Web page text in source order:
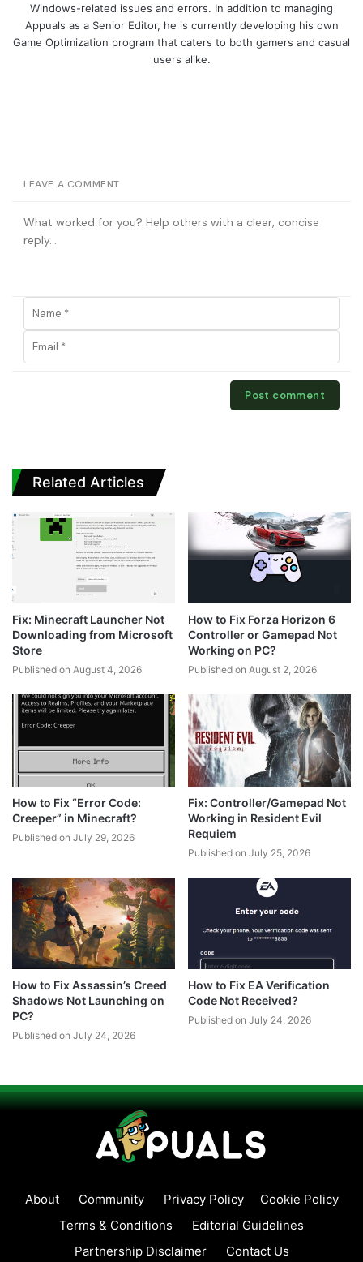
Windows-related issues and errors. In addition to managing
Appuals as a Senior Editor, he is currently developing his own
Game Optimization program that caters to both gamers and casual
users alike.
LEAVE A COMMENT
Related Articles
Fix: Minecraft Launcher Not
Downloading from Microsoft
Store
Published on August 4, 2026
How to Fix Forza Horizon 6
Controller or Gamepad Not
Working on PC?
Published on August 2, 2026
How to Fix “Error Code:
Creeper” in Minecraft?
Published on July 29, 2026
Fix: Controller/Gamepad Not
Working in Resident Evil
Requiem
Published on July 25, 2026
How to Fix Assassin’s Creed
Shadows Not Launching on
PC?
Published on July 24, 2026
How to Fix EA Verification
Code Not Received?
Published on July 24, 2026
About Community Privacy Policy
Cookie Policy
Terms & Conditions
Editorial Guidelines
Partnership Disclaimer
Contact Us